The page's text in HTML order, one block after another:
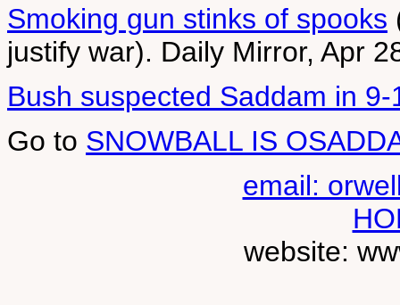
Smoking gun stinks of spooks
justify war). Daily Mirror, Apr
Bush suspected Saddam in 9-
Go to SNOWBALL IS
email:
website: